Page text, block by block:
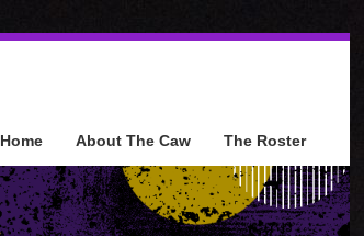
Home About The Caw The Roster